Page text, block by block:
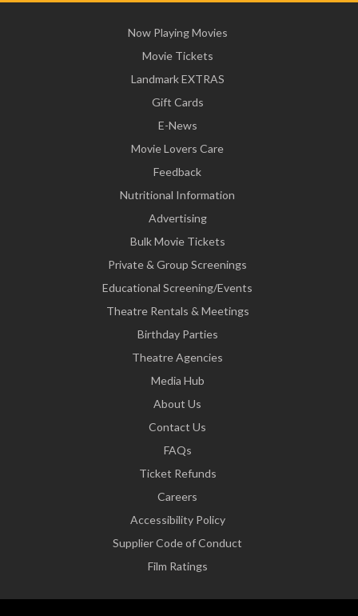
Now Playing Movies
Movie Tickets
Landmark EXTRAS
Gift Cards
E-News
Movie Lovers Care
Feedback
Nutritional Information
Advertising
Bulk Movie Tickets
Private & Group Screenings
Educational Screening/Events
Theatre Rentals & Meetings
Birthday Parties
Theatre Agencies
Media Hub
About Us
Contact Us
FAQs
Ticket Refunds
Careers
Accessibility Policy
Supplier Code of Conduct
Film Ratings